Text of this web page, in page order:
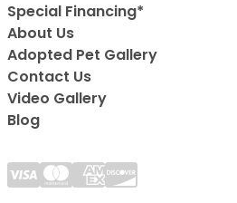
Special Financing*
About Us
Adopted Pet Gallery
Contact Us
Video Gallery
Blog